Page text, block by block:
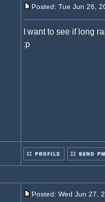
Posted: Tue Jun 26,
I want to see if long
:p
Posted: Wed Jun 27,